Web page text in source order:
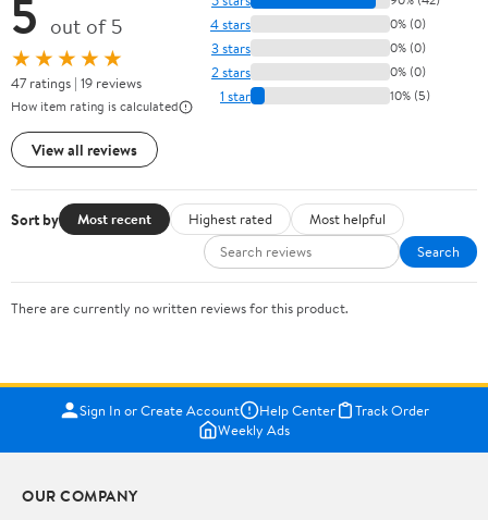
5 out of 5
★★★★★
47 ratings | 19 reviews
How item rating is calculated
View all reviews
4 stars 0% (0)
3 stars 0% (0)
2 stars 0% (0)
1 star 10% (5)
Sort by Most recent Highest rated
Most helpful
Search
There are currently no written reviews for this product.
Sign In or Create Account Help Center
Track Order
Weekly Ads
OUR COMPANY